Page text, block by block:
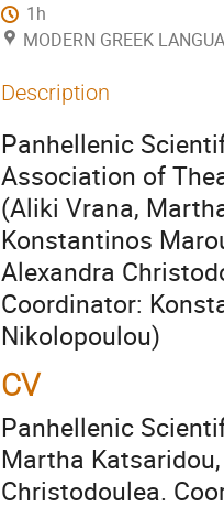
1h
MODERN GREEK
Description
Panhellenic
Association of
(Aliki Vrana,
Konstantinos
Alexandra
Coordinator:
Nikolopoulou)
CV
Panhellenic
Martha
Christodoulea.